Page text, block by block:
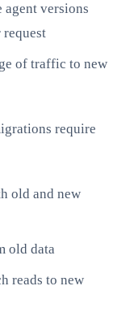
versions
of traffic to new
require
old and new
old data
reads to new